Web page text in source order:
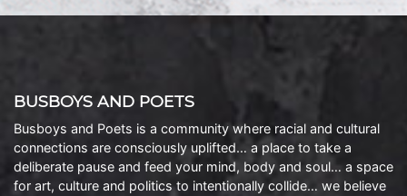
BUSBOYS AND POETS
Busboys and Poets is a community where racial and cultural
connections are consciously uplifted… a place to take a
deliberate pause and feed your mind, body and soul… a space
for art, culture and politics to intentionally collide… we believe